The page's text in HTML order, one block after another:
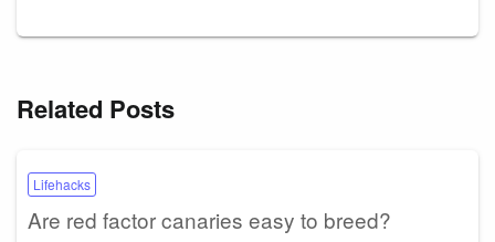
Related Posts
Lifehacks
Are red factor canaries easy to breed?